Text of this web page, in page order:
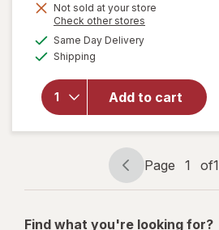
is
Not sold at your store
Check other stores
Same Day Deliveryavailable
Shipping
Add to cart
will
open
overlay
Splat
Splat
Bond +
Tone
Brilliant
Bleach
Page
navigation
Page 1 of1
Page
1
Find what you're looking for?